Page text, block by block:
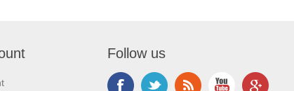
Follow us